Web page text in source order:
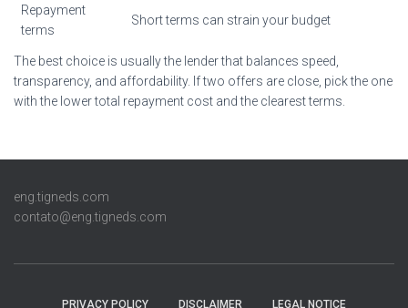
Repayment
terms
Short terms can strain your budget
The best choice is usually the lender that balances speed,
transparency, and affordability. If two offers are close, pick the one
with the lower total repayment cost and the clearest terms.
eng.tigneds.com
contato@eng.tigneds.com
PRIVACY POLICY DISCLAIMER LEGAL NOTICE